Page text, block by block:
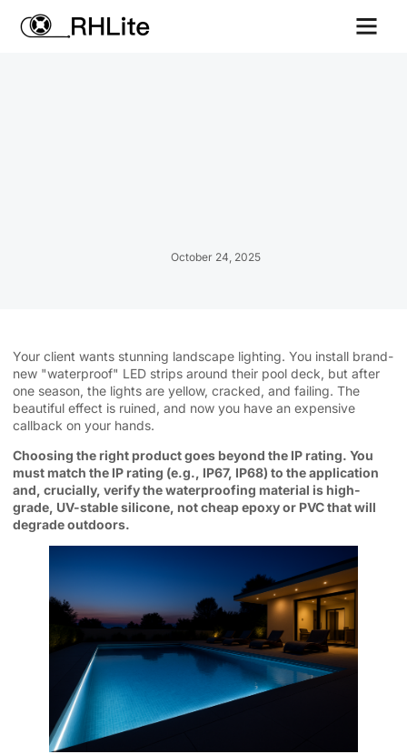
October 24, 2025
Your client wants stunning landscape lighting. You install brand-
new "waterproof" LED strips around their pool deck, but after
one season, the lights are yellow, cracked, and failing. The
beautiful effect is ruined, and now you have an expensive
callback on your hands.
Choosing the right product goes beyond the IP rating. You
must match the IP rating (e.g., IP67, IP68) to the application
and, crucially, verify the waterproofing material is high-
grade, UV-stable silicone, not cheap epoxy or PVC that will
degrade outdoors.